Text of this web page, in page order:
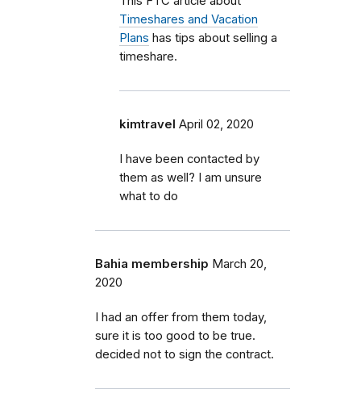
Timeshares and Vacation
Plans has tips about selling a
timeshare.
kimtravel April 02, 2020
I have been contacted by
them as well? I am unsure
what to do
Bahia membership March 20,
2020
I had an offer from them today,
sure it is too good to be true.
decided not to sign the contract.